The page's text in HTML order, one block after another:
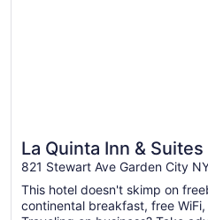
La Quinta Inn &
Garden City
821 Stewart Ave Garden City
This hotel doesn't skimp on
continental breakfast, free